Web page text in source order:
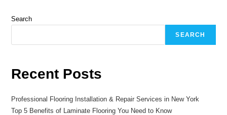
Search
SEARCH
Recent Posts
Professional Flooring Installation & Repair Services in New York
Top 5 Benefits of Laminate Flooring You Need to Know